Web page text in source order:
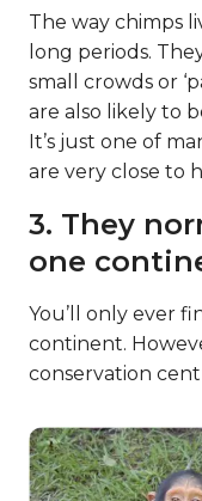
The way chimps
long periods.
small crowds or
are also likely to
It’s just one of
are very close to
3. They
one
You’ll only ever
continent.
conservation